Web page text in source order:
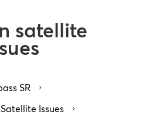
satellite
SR 5
Issues 5